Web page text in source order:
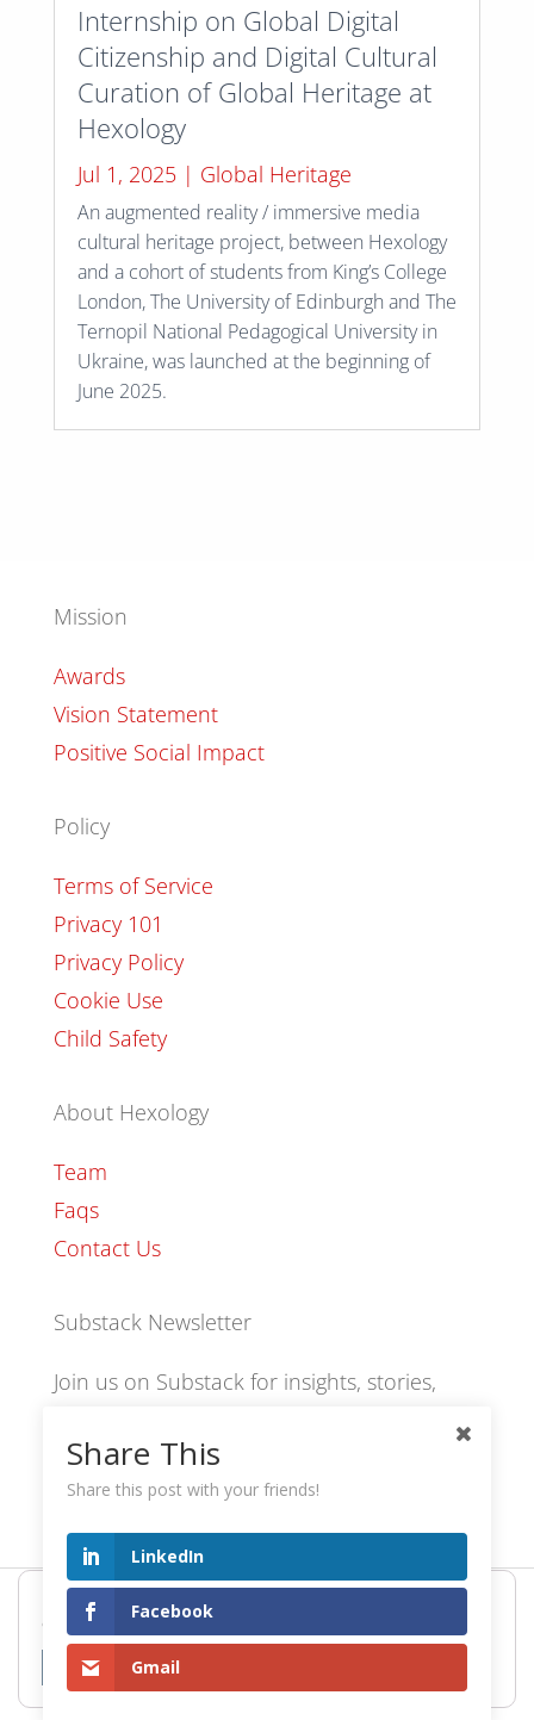
Internship on Global Digital
Citizenship and Digital Cultural
Curation of Global Heritage at
Hexology
Jul 1, 2025| Global Heritage
An augmented reality / immersive media
cultural heritage project, between Hexology
and a cohort of students from King’s College
London, The University of Edinburgh and The
Ternopil National Pedagogical University in
Ukraine, was launched at the beginning of
June 2025.
Mission
Awards
Vision Statement
Positive Social Impact
Policy
Terms of Service
Privacy 101
Privacy Policy
Cookie Use
Child Safety
About Hexology
Team
Faqs
Contact Us
Substack Newsletter
Join us on Substack for insights, stories,
hexology.substack.com
© 2024 EoID Ltd Trading as Hexology
Hexology uses cookies to provide the best browsing
experience. Find out more or adjust your
Accept
Share This
Share this post with your friends!
LinkedIn
Facebook
Gmail